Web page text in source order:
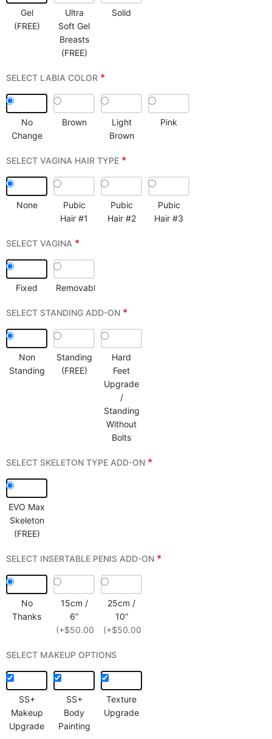
Gel
(FREE)
Ultra
Soft Gel
Breasts
(FREE)
Solid
SELECT LABIA COLOR *
No
Change
Brown
Light
Brown
Pink
SELECT VAGINA HAIR TYPE *
None
Pubic
Hair #1
Pubic
Hair #2
Pubic
Hair #3
SELECT VAGINA *
Fixed Removable
SELECT STANDING ADD-ON *
Non
Standing
Standing
(FREE)
Hard
Feet
Upgrade
/
Standing
Without
Bolts
SELECT SKELETON TYPE ADD-ON *
EVO Max
Skeleton
(FREE)
SELECT INSERTABLE PENIS ADD-ON *
No
Thanks
15cm /
6”
(+$50.00)
25cm /
10”
(+$50.00)
SELECT MAKEUP OPTIONS
SS+
Makeup
Upgrade
SS+
Body
Painting
Texture
Upgrade